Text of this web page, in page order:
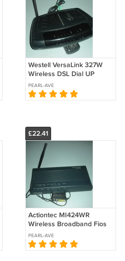
Westell VersaLink 327W
Wireless DSL Dial UP
Modem Gateway Router 4-
Port Switch
PEARL-AVE
£22.41
Actiontec MI424WR
Wireless Broadband Fios
Fiber Cable Modem Router
Switch
PEARL-AVE